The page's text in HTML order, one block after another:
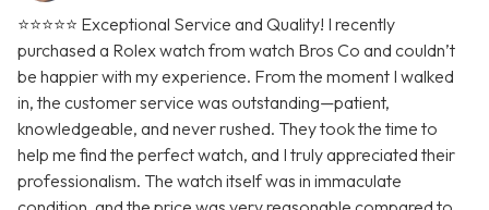
⭐⭐⭐⭐⭐ Exceptional Service and Quality! I recently
purchased a Rolex watch from watch Bros Co and couldn’t
be happier with my experience. From the moment I walked
in, the customer service was outstanding—patient,
knowledgeable, and never rushed. They took the time to
help me find the perfect watch, and I truly appreciated their
professionalism. The watch itself was in immaculate